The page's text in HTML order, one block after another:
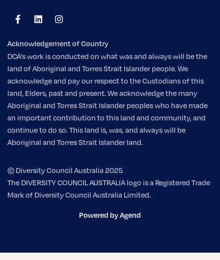
Acknowledgement of Country
DCA's work is conducted on what was and always will be the
land of Aboriginal and Torres Strait Islander people. We
acknowledge and pay our respect to the Custodians of this
land, Elders, past and present. We acknowledge the many
Aboriginal and Torres Strait Islander peoples who have made
an important contribution to this land and community, and
continue to do so. This land is, was, and always will be
Aboriginal and Torres Strait Islander land.
© Diversity Council Australia 2025
The DIVERSITY COUNCIL AUSTRALIA logo is a Registered Trade
Mark of Diversity Council Australia Limited.
Powered by Agend